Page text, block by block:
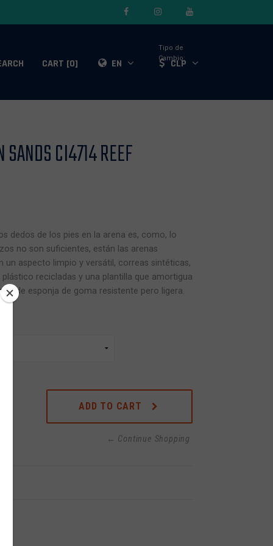
CART [0] EN
Tipo de
Cambio:
CLP
CI4714 REEF
dedos de los pies en la arena es, como, lo
no son suficientes, están las arenas
un aspecto limpio y versátil, correas sintéticas,
recicladas y una plantilla que amortigua
de esponja de goma resistente pero ligera.
ADD TO CART
← Continue Shopping